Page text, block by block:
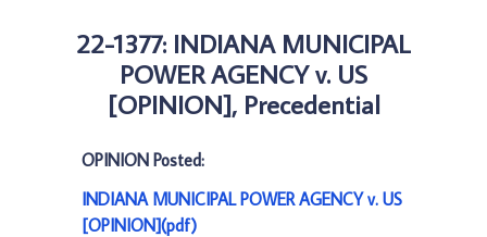
22-1377: INDIANA MUNICIPAL
POWER AGENCY v. US
[OPINION], Precedential
OPINION Posted:
INDIANA MUNICIPAL POWER AGENCY v. US
[OPINION](pdf)